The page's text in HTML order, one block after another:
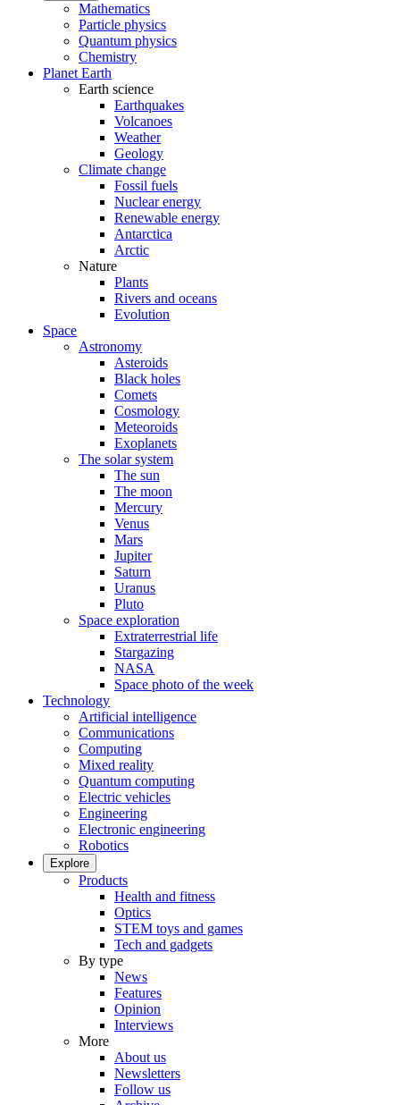
Mathematics
Particle physics
Quantum physics
Chemistry
Planet Earth
Earth science
Earthquakes
Volcanoes
Weather
Geology
Climate change
Fossil fuels
Nuclear energy
Renewable energy
Antarctica
Arctic
Nature
Plants
Rivers and oceans
Evolution
Space
Astronomy
Asteroids
Black holes
Comets
Cosmology
Meteoroids
Exoplanets
The solar system
The sun
The moon
Mercury
Venus
Mars
Jupiter
Saturn
Uranus
Pluto
Space exploration
Extraterrestrial life
Stargazing
NASA
Space photo of the week
Technology
Artificial intelligence
Communications
Computing
Mixed reality
Quantum computing
Electric vehicles
Engineering
Electronic engineering
Robotics
Explore
Products
Health and fitness
Optics
STEM toys and games
Tech and gadgets
By type
News
Features
Opinion
Interviews
More
About us
Newsletters
Follow us